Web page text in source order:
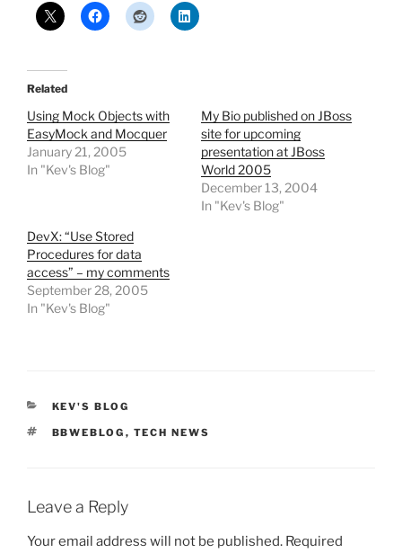
Related
Using Mock Objects with
EasyMock and Mocquer
January 21, 2005
In "Kev's Blog"
My Bio published on JBoss
site for upcoming
presentation at JBoss
World 2005
December 13, 2004
In "Kev's Blog"
DevX: “Use Stored
Procedures for data
access” – my comments
September 28, 2005
In "Kev's Blog"
CATEGORIES
KEV'S BLOG
TAGS
BBWEBLOG , TECH NEWS
Leave a Reply
Your email address will not be published. Required